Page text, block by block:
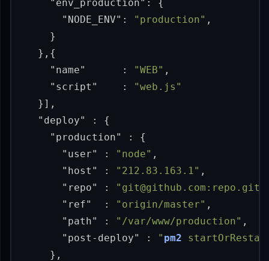
"env_production" :
{
"NODE_ENV" : "production" ,
}
},{
"name"
: "WEB" ,
"script"
:
"web.js"
}],
"deploy"
:
{
"production"
:
{
"user"
: "node" ,
"host"
: "212.83.163.1" ,
"repo"
: "git@github.com:repo.git"
"ref"
: "origin/master" ,
"path"
: "/var/www/production" ,
"post-deploy"
: " pm2
},